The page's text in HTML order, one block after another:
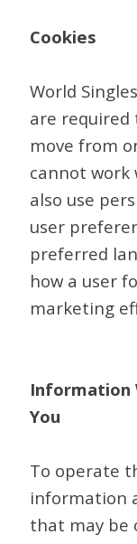
Cookies
World
are required
move from
cannot work
also use
user
preferred
how a user
marketing
Information
You
To operate
information
that may be